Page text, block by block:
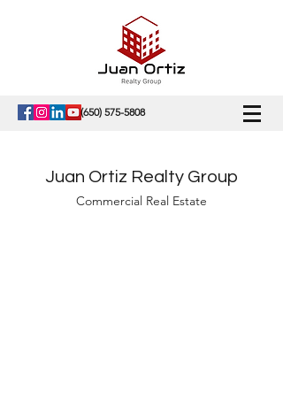
(650) 575-5808
Juan Ortiz Realty Group
Commercial Real Estate